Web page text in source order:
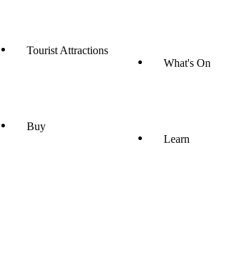
Tourist Attractions
What's On
Buy
Learn